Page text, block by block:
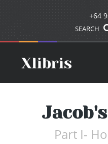
+64
SEARCH
Part I-